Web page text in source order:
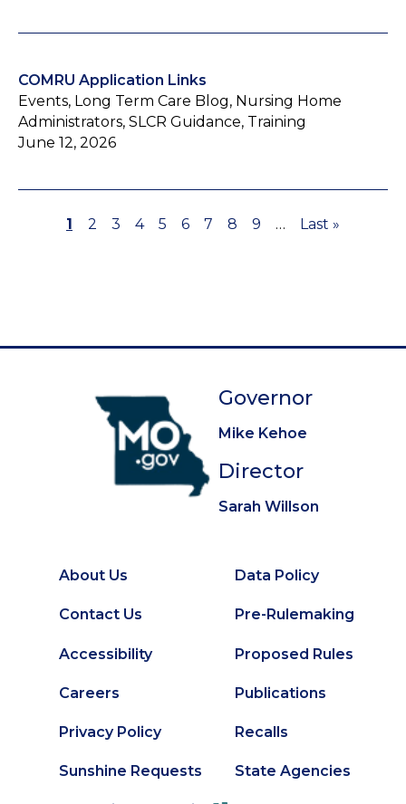
COMRU Application Links
Events, Long Term Care Blog, Nursing Home
Administrators, SLCR Guidance, Training
June 12, 2026
Page
1 Page
2 Page
3 Page
4 Page
5 Page
6 Page
7 Page
8 Page
9 …
Last
Last »
Governor
Mike Kehoe
Director
Sarah Willson
Footer
About Us
Contact Us
Accessibility
Careers
Privacy Policy
Sunshine Requests
Secondary
Footer
Data Policy
Pre-Rulemaking
Proposed Rules
Publications
Recalls
State Agencies